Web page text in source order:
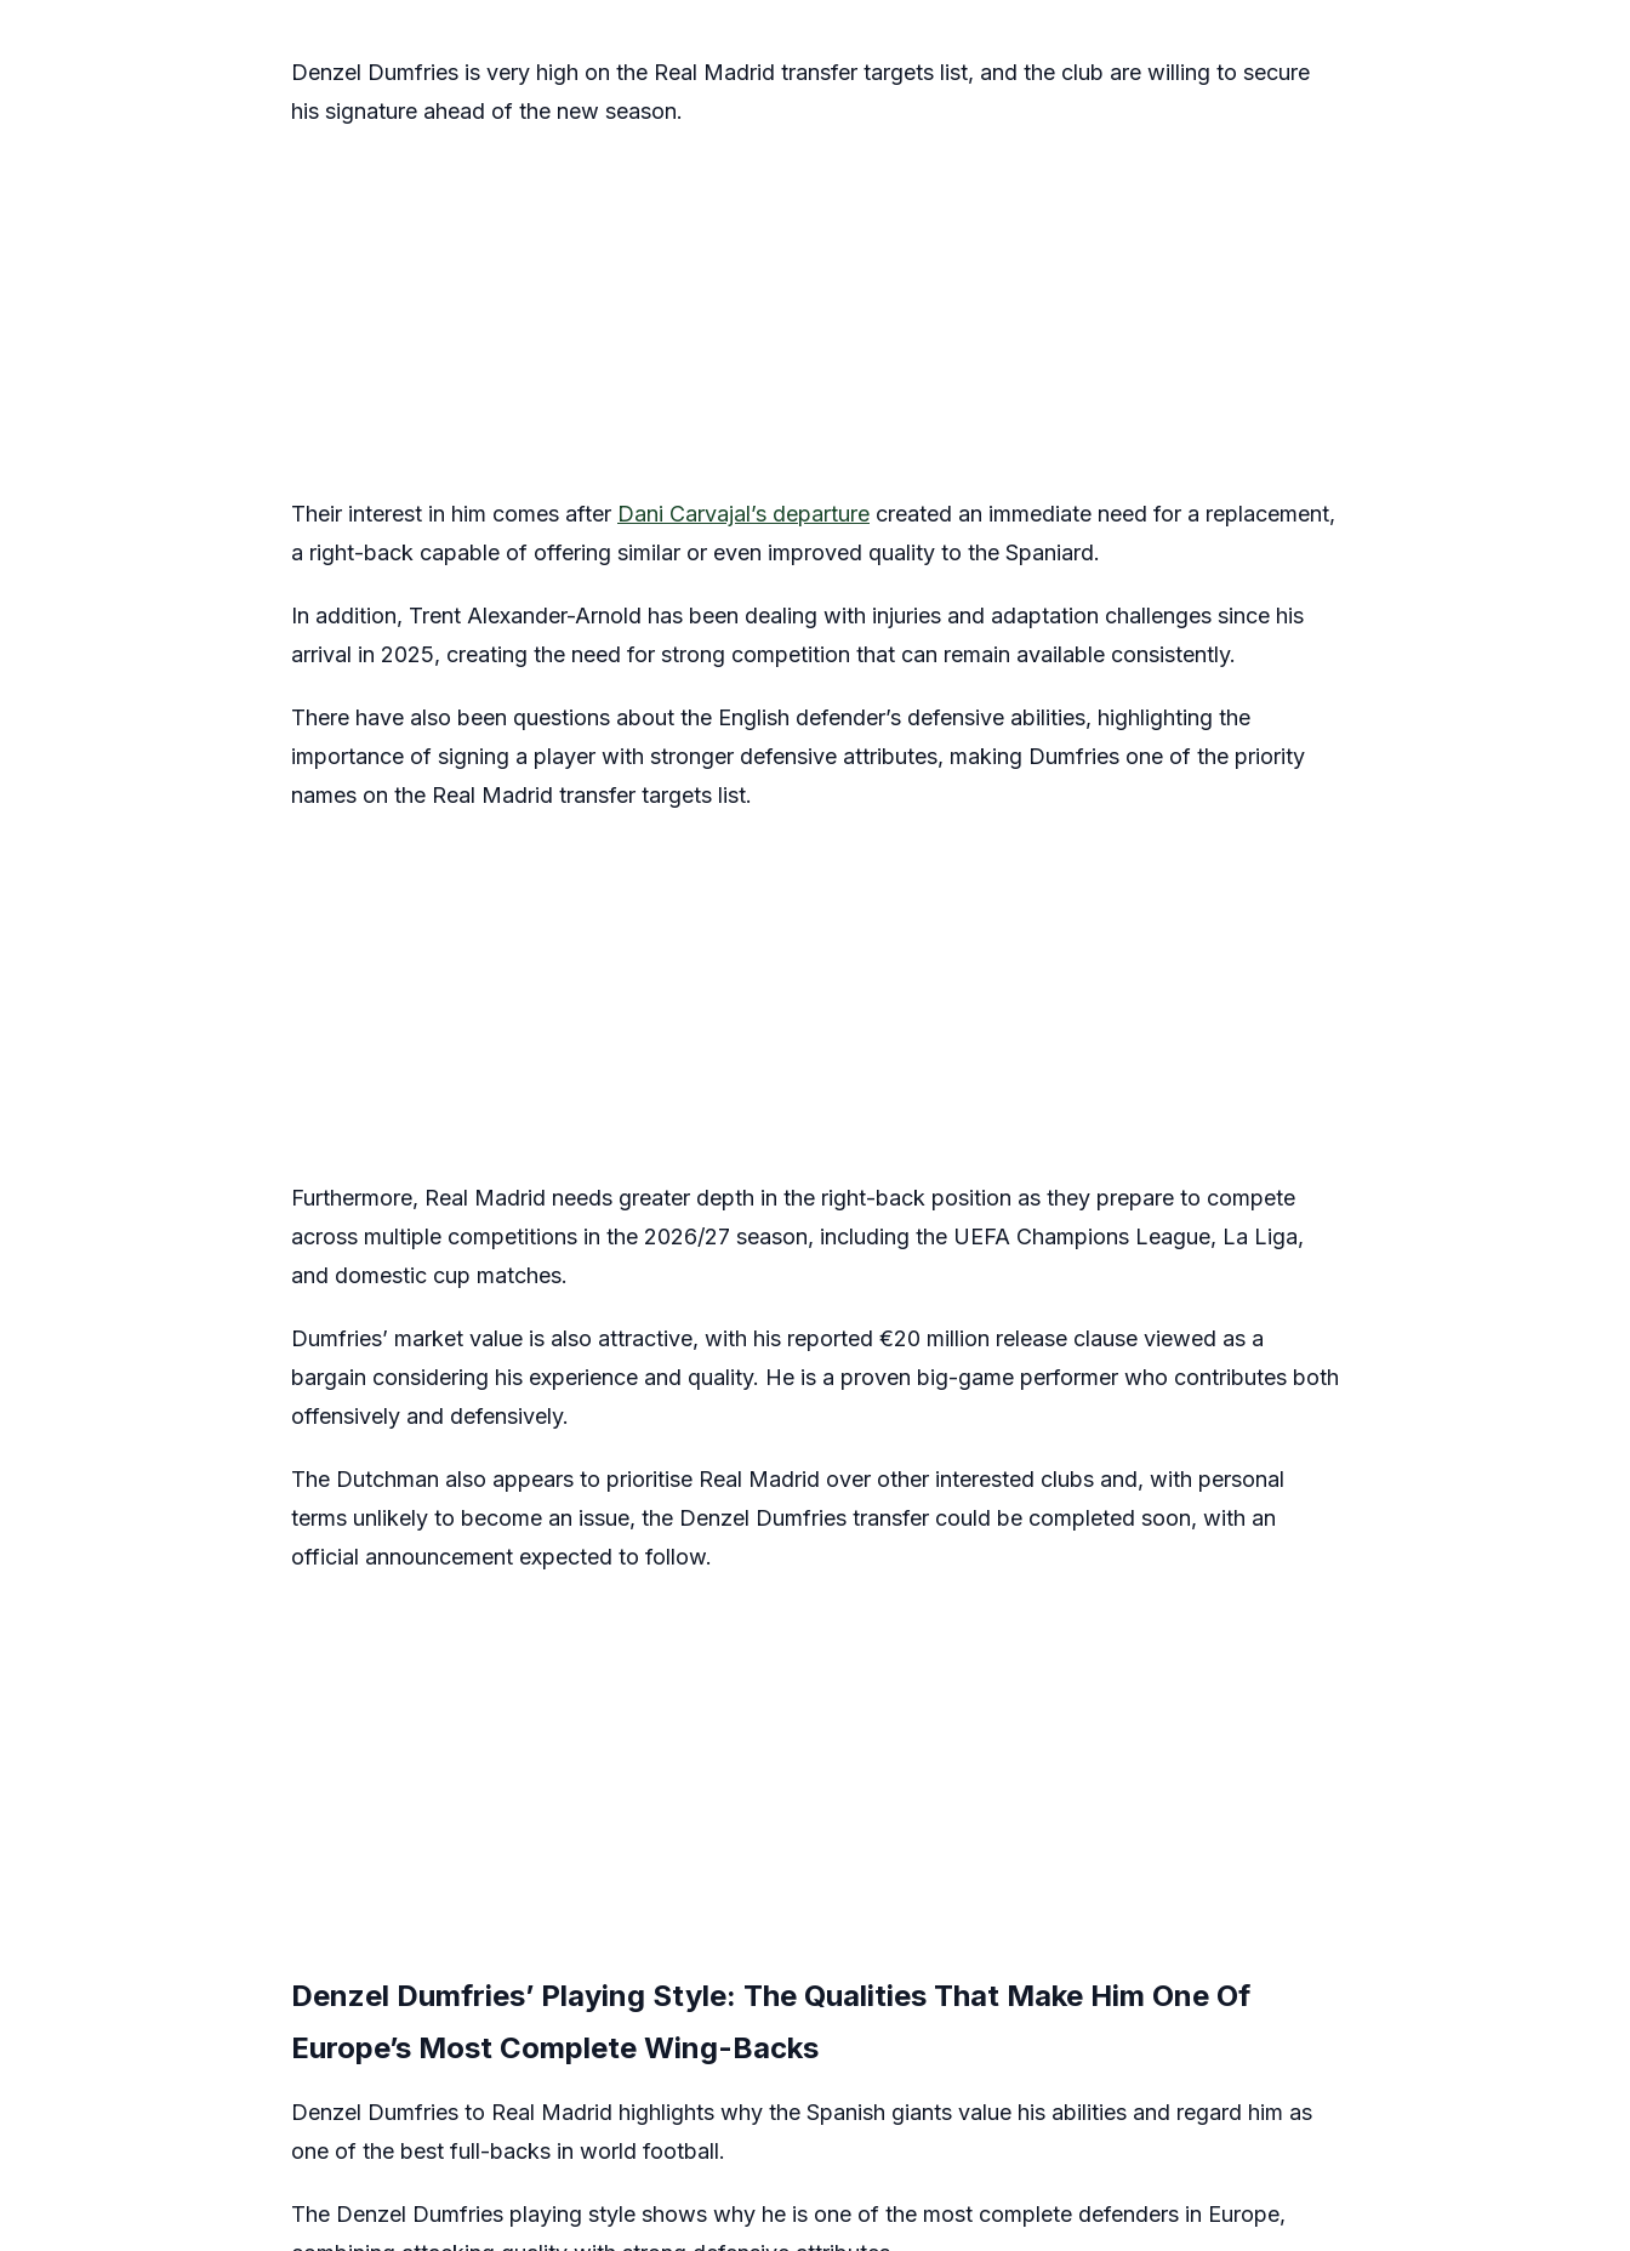
Denzel Dumfries is very high on the Real Madrid transfer targets list, and the club are willing to secure
his signature ahead of the new season.
Their interest in him comes after Dani Carvajal’s departure created an immediate need for a replacement,
a right-back capable of offering similar or even improved quality to the Spaniard.
In addition, Trent Alexander-Arnold has been dealing with injuries and adaptation challenges since his
arrival in 2025, creating the need for strong competition that can remain available consistently.
There have also been questions about the English defender’s defensive abilities, highlighting the
importance of signing a player with stronger defensive attributes, making Dumfries one of the priority
names on the Real Madrid transfer targets list.
Furthermore, Real Madrid needs greater depth in the right-back position as they prepare to compete
across multiple competitions in the 2026/27 season, including the UEFA Champions League, La Liga,
and domestic cup matches.
Dumfries’ market value is also attractive, with his reported €20 million release clause viewed as a
bargain considering his experience and quality. He is a proven big-game performer who contributes both
offensively and defensively.
The Dutchman also appears to prioritise Real Madrid over other interested clubs and, with personal
terms unlikely to become an issue, the Denzel Dumfries transfer could be completed soon, with an
official announcement expected to follow.
Denzel Dumfries’ Playing Style: The Qualities That Make Him One Of
Europe’s Most Complete Wing-Backs
Denzel Dumfries to Real Madrid highlights why the Spanish giants value his abilities and regard him as
one of the best full-backs in world football.
The Denzel Dumfries playing style shows why he is one of the most complete defenders in Europe,